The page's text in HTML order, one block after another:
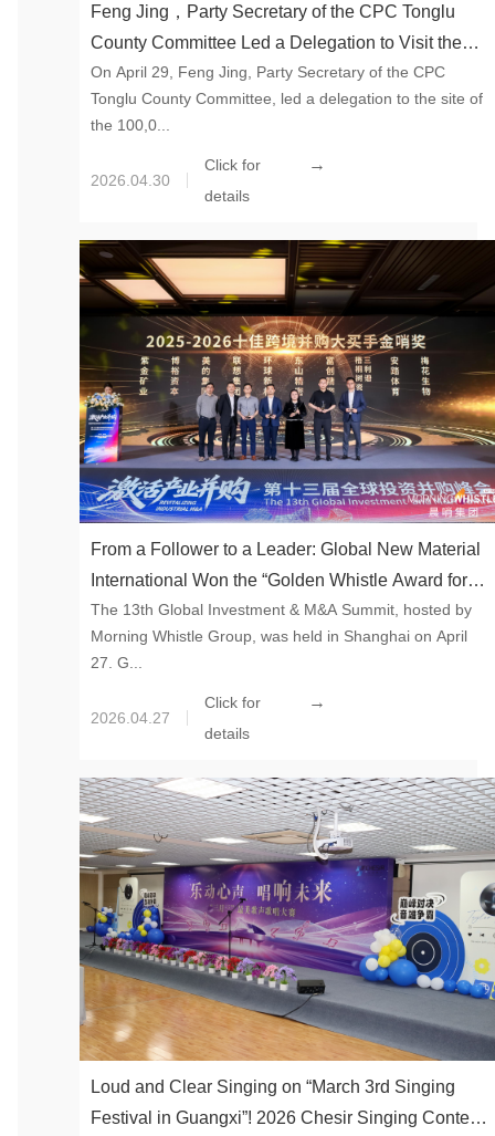
Feng Jing，Party Secretary of the CPC Tonglu
County Committee Led a Delegation to Visit the
100,000-ton Synthetic Mica Project of Global New
Material International in Tonglu
On April 29, Feng Jing, Party Secretary of the CPC
Tonglu County Committee, led a delegation to the site of
the 100,0...
2026.04.30
Click for
details
→
From a Follower to a Leader: Global New Material
International Won the “Golden Whistle Award for
Top Ten Cross-border M&A Buyers”
The 13th Global Investment & M&A Summit, hosted by
Morning Whistle Group, was held in Shanghai on April
27. G...
2026.04.27
Click for
details
→
Loud and Clear Singing on “March 3rd Singing
Festival in Guangxi”! 2026 Chesir Singing Contest